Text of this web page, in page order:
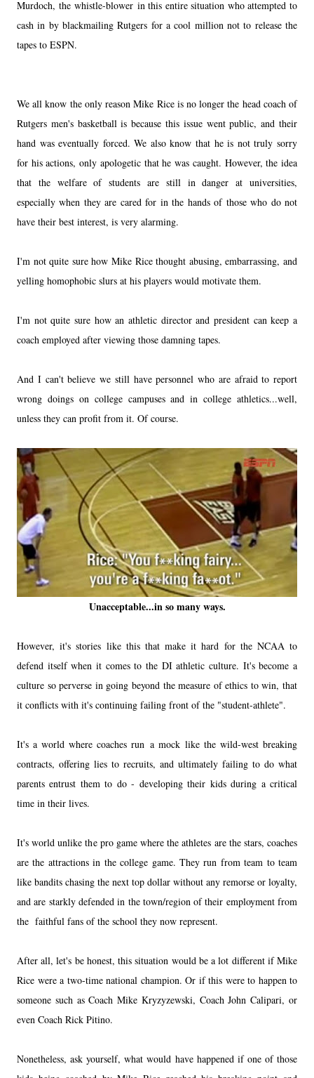
Murdoch, the whistle-blower in this entire situation who attempted to
cash in by blackmailing Rutgers for a cool million not to release the
tapes to ESPN.
We all know the only reason Mike Rice is no longer the head coach of
Rutgers men's basketball is because this issue went public, and their
hand was eventually forced. We also know that he is not truly sorry
for his actions, only apologetic that he was caught. However, the idea
that the welfare of students are still in danger at universities,
especially when they are cared for in the hands of those who do not
have their best interest, is very alarming.
I'm not quite sure how Mike Rice thought abusing, embarrassing, and
yelling homophobic slurs at his players would motivate them.
I'm not quite sure how an athletic director and president can keep a
coach employed after viewing those damning tapes.
And I can't believe we still have personnel who are afraid to report
wrong doings on college campuses and in college athletics...well,
unless they can profit from it. Of course.
Unacceptable...in so many ways.
However, it's stories like this that make it hard for the NCAA to
defend itself when it comes to the DI athletic culture. It's become a
culture so perverse in going beyond the measure of ethics to win, that
it conflicts with it's continuing failing front of the "student-athlete".
It's a world where coaches run a mock like the wild-west breaking
contracts, offering lies to recruits, and ultimately failing to do what
parents entrust them to do - developing their kids during a critical
time in their lives.
It's world unlike the pro game where the athletes are the stars, coaches
are the attractions in the college game. They run from team to team
like bandits chasing the next top dollar without any remorse or loyalty,
and are starkly defended in the town/region of their employment from
the faithful fans of the school they now represent.
After all, let's be honest, this situation would be a lot different if Mike
Rice were a two-time national champion. Or if this were to happen to
someone such as Coach Mike Kryzyzewski, Coach John Calipari, or
even Coach Rick Pitino.
Nonetheless, ask yourself, what would have happened if one of those